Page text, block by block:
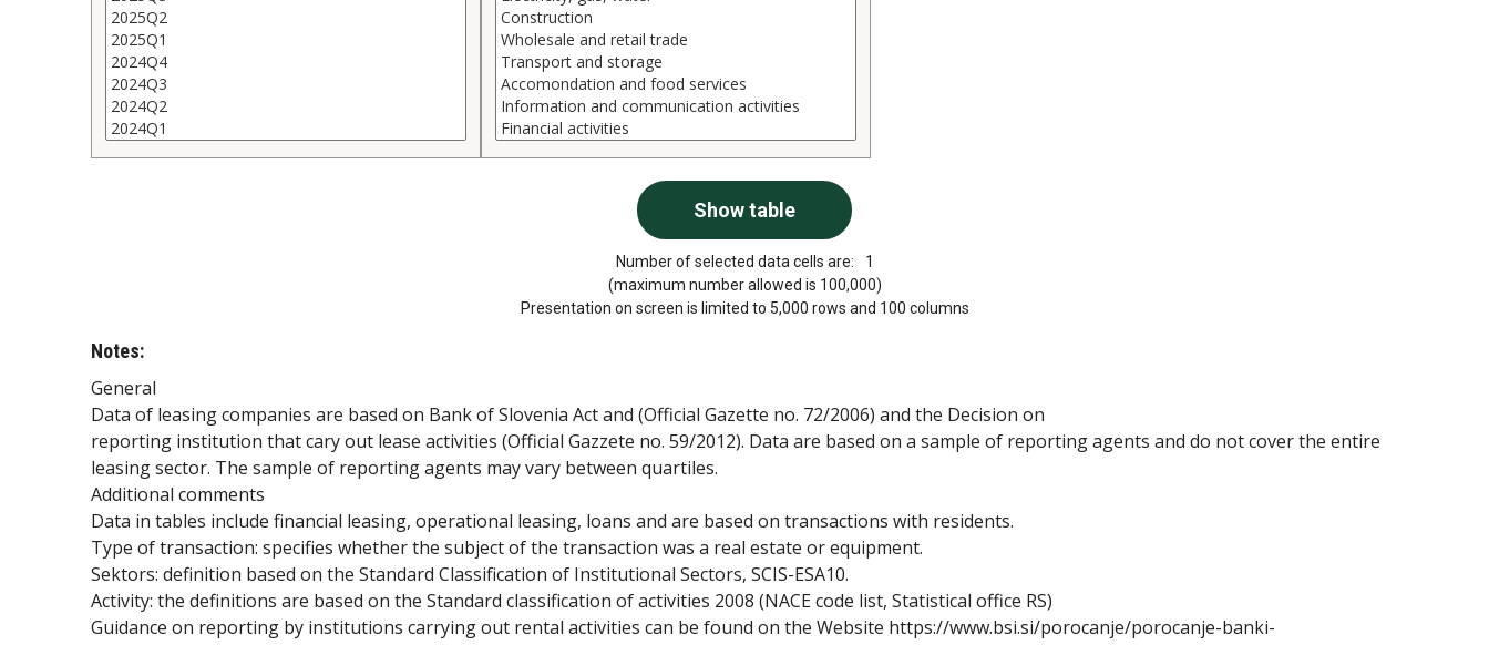
Number of selected data cells are:
1
(maximum number allowed is 100,000)
Presentation on screen is limited to 5,000 rows and 100 columns
Notes:
General
Data of leasing companies are based on Bank of Slovenia Act and (Official Gazette no. 72/2006) and the Decision on
reporting institution that cary out lease activities (Official Gazzete no. 59/2012). Data are based on a sample of reporting agents and do not cover the entire
leasing sector. The sample of reporting agents may vary between quartiles.
Additional comments
Data in tables include financial leasing, operational leasing, loans and are based on transactions with residents.
Type of transaction: specifies whether the subject of the transaction was a real estate or equipment.
Sektors: definition based on the Standard Classification of Institutional Sectors, SCIS-ESA10.
Activity: the definitions are based on the Standard classification of activities 2008 (NACE code list, Statistical office RS)
Guidance on reporting by institutions carrying out rental activities can be found on the Website https://www.bsi.si/porocanje/porocanje-banki-